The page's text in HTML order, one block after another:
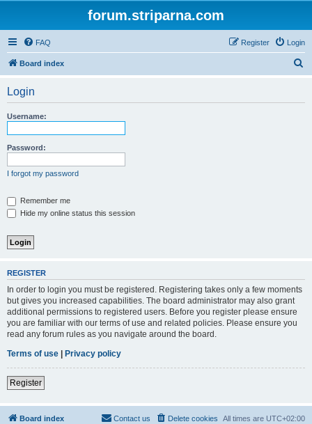
forum.striparna.com
FAQ Login
Register
Board index
Login
Username:
Password:
I forgot my password
Remember me
Hide my online status this session
REGISTER
In order to login you must be registered. Registering takes only a few moments
but gives you increased capabilities. The board administrator may also grant
additional permissions to registered users. Before you register please ensure
you are familiar with our terms of use and related policies. Please ensure you
read any forum rules as you navigate around the board.
Terms of use | Privacy policy
Register
Board index All times are UTC+02:00
Delete cookies
Contact us